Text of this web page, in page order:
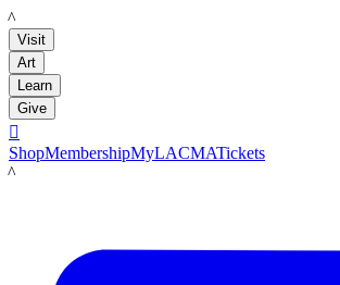
LACMA
Visit
Art
Learn
Give

ShopMembershipMyLACMATickets
LACMA